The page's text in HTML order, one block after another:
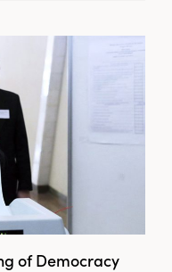
of Democracy